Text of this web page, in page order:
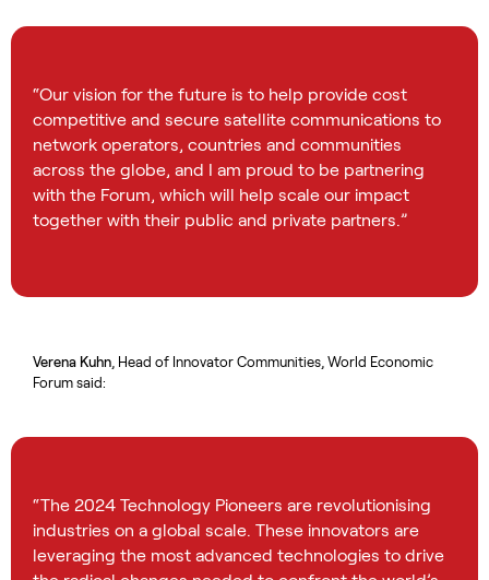
“Our vision for the future is to help provide cost
competitive and secure satellite communications to
network operators, countries and communities
across the globe, and I am proud to be partnering
with the Forum, which will help scale our impact
together with their public and private partners.”
Verena Kuhn, Head of Innovator Communities, World Economic
Forum said:
“The 2024 Technology Pioneers are revolutionising
industries on a global scale. These innovators are
leveraging the most advanced technologies to drive